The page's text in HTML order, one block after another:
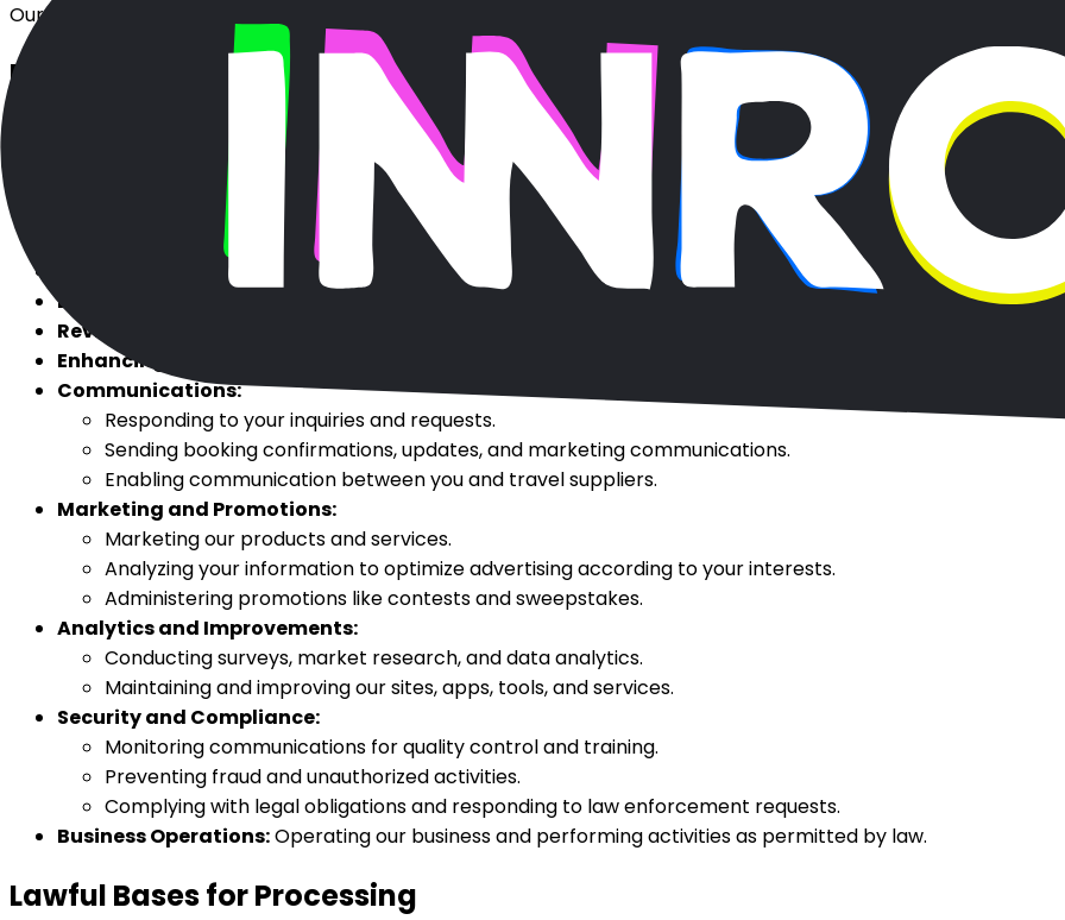
Our Cookie Statement, included
How We Use Your Personal Information
We use your personal information for various purposes, including:
Booking Services:
To book your requested travel or enable accommodation bookings.
Account Management:
To create, maintain, and update your account and authenticate you as a user.
Payment Processing:
To process payments, coupons, and other transactions.
Customer Service:
To provide services related to your bookings and account.
Loyalty Programs:
Reviews and Feedback:
Enhancing User Experience:
Communications:
Responding to your inquiries and requests.
Sending booking confirmations, updates, and marketing communications.
Enabling communication between you and travel suppliers.
Marketing and Promotions:
Marketing our products and services.
Analyzing your information to optimize advertising according to your interests.
Administering promotions like contests and sweepstakes.
Analytics and Improvements:
Conducting surveys, market research, and data analytics.
Maintaining and improving our sites, apps, tools, and services.
Security and Compliance:
Monitoring communications for quality control and training.
Preventing fraud and unauthorized activities.
Complying with legal obligations and responding to law enforcement requests.
Business Operations:Operating our business and performing activities as permitted by law.
Lawful Bases for Processing